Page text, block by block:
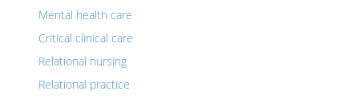
Mental health care
Critical clinical care
Relational nursing
Relational practice